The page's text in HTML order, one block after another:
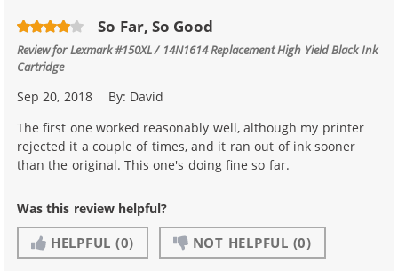
So Far, So Good
Review forLexmark #150XL / 14N1614 Replacement High Yield Black Ink
Cartridge
Sep 20, 2018 By: David
The first one worked reasonably well, although my printer
rejected it a couple of times, and it ran out of ink sooner
than the original. This one's doing fine so far.
Was this review helpful?
HELPFUL (0) NOT HELPFUL (0)